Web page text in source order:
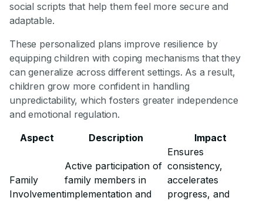
social scripts that help them feel more secure and
adaptable.
These personalized plans improve resilience by
equipping children with coping mechanisms that they
can generalize across different settings. As a result,
children grow more confident in handling
unpredictability, which fosters greater independence
and emotional regulation.
Aspect
Description Impact
Family
Involvement
Active participation of
family members in
implementation and
Ensures
consistency,
accelerates
progress, and